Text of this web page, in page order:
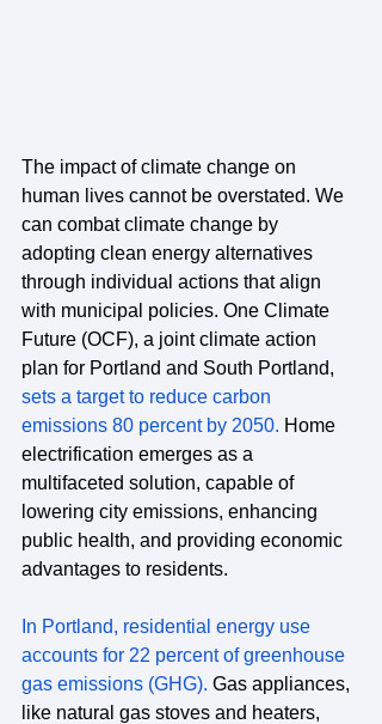
The impact of climate change on
human lives cannot be overstated. We
can combat climate change by
adopting clean energy alternatives
through individual actions that align
with municipal policies. One Climate
Future (OCF), a joint climate action
plan for Portland and South Portland,
sets a target to reduce carbon
emissions 80 percent by 2050. Home
electrification emerges as a
multifaceted solution, capable of
lowering city emissions, enhancing
public health, and providing economic
advantages to residents.
In Portland, residential energy use
accounts for 22 percent of greenhouse
gas emissions (GHG). Gas appliances,
like natural gas stoves and heaters,